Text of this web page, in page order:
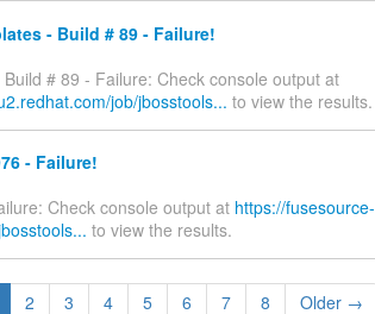
- Build # 89 - Failure!
# 89 - Failure: Check console output at
job/jbosstools... to view the results.
- Failure!
Check console output at https://fusesource-
to view the results.
2 3 4 5 6 7 8 Older →